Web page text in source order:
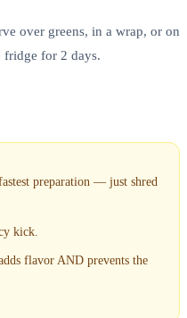
over greens, in a wrap, or on
fridge for 2 days.
preparation — just shred
kick.
flavor AND prevents the